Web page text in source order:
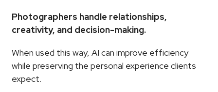
Photographers handle relationships,
creativity, and decision-making.
When used this way, AI can improve efficiency
while preserving the personal experience clients
expect.